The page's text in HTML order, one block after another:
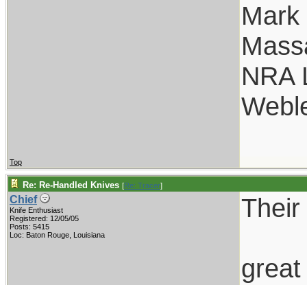
Mark
NRA
Top
Re: Re-Handled Knives [Re: Tracer]
Chief
Knife Enthusiast
Registered: 12/05/05
Posts: 5415
Loc: Baton Rouge, Louisiana